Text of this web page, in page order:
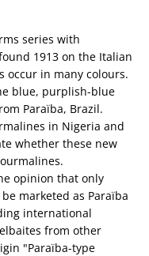
series with
1913 on the Italian
occur in many colours.
blue, purplish-blue
Paraïba, Brazil.
in Nigeria and
whether these new
opinion that only
marketed as Paraïba
international
from other
"Paraïba-type